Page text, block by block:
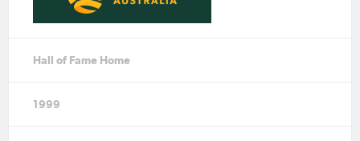
Hall of Fame Home
1999